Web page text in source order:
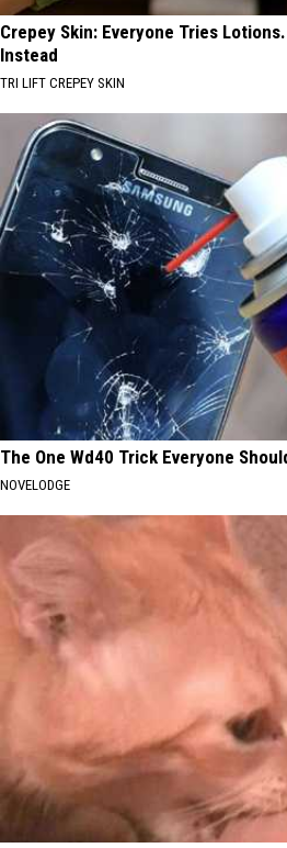
Crepey Skin: Everyone Tries
Instead
TRI LIFT CREPEY SKIN
The One Wd40 Trick Everyone
NOVELODGE